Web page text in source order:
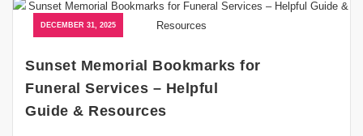
DECEMBER 31, 2025
Sunset Memorial Bookmarks for
Funeral Services – Helpful
Guide & Resources